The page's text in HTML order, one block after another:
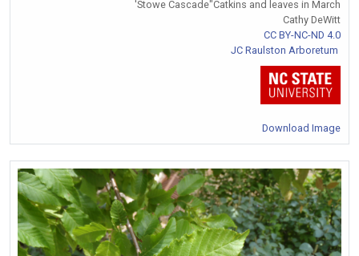
'Stowe Cascade"Catkins and leaves in March
Cathy DeWitt
CC BY-NC-ND 4.0
JC Raulston Arboretum
Download Image